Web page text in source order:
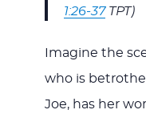
1:26-37TPT)
Imagine the
who is
Joe, has her